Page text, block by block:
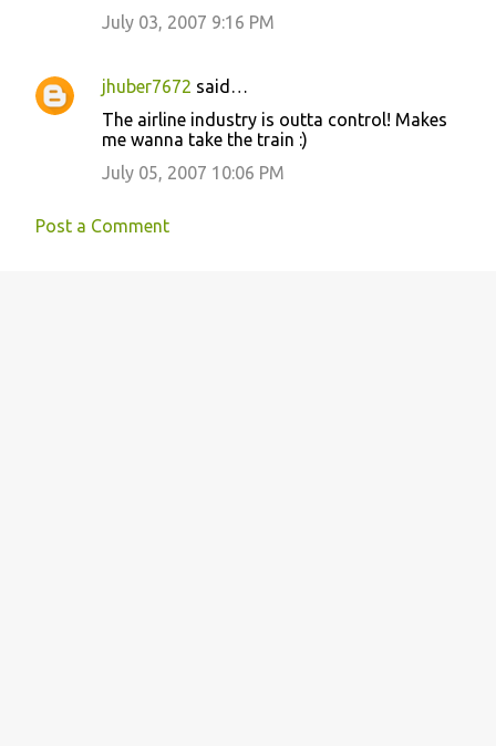
t
July 03, 2007 9:16 PM
jhuber7672 said…
The airline industry is outta control! Makes
me wanna take the train :)
July 05, 2007 10:06 PM
Post a Comment